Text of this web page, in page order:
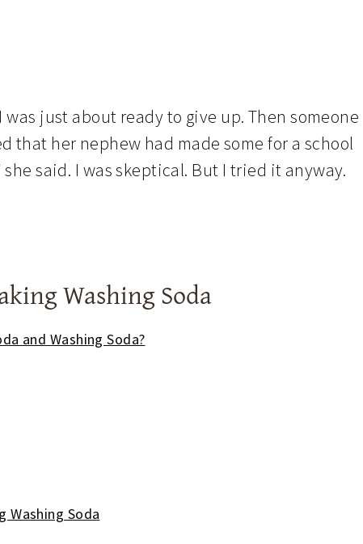
just about ready to give up. Then someone
that her nephew had made some for a school
said. I was skeptical. But I tried it anyway.
Washing Soda
and Washing Soda?
Washing Soda